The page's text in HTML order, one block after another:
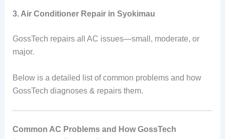
3. Air Conditioner Repair in Syokimau
GossTech repairs all AC issues—small, moderate, or
major.
Below is a detailed list of common problems and how
GossTech diagnoses & repairs them.
Common AC Problems and How GossTech